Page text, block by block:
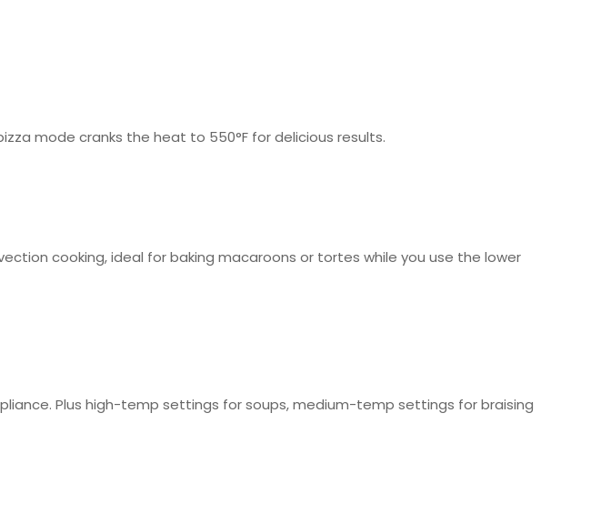
mode cranks the heat to 550°F for delicious results.
cooking, ideal for baking macaroons or tortes while you use the lower
Plus high-temp settings for soups, medium-temp settings for braising